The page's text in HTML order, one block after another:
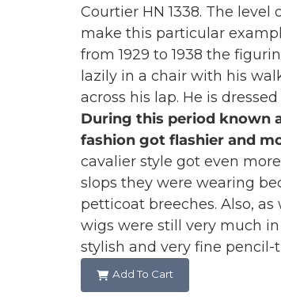
Courtier HN 1338. The
make this particular
from 1929 to 1938 the
lazily in a chair with his
across his lap. He is
During this period known
fashion got flashier and
cavalier style got even
slops they were wearing
petticoat breeches. Also,
wigs were still very much
stylish and very fine
Add To Cart